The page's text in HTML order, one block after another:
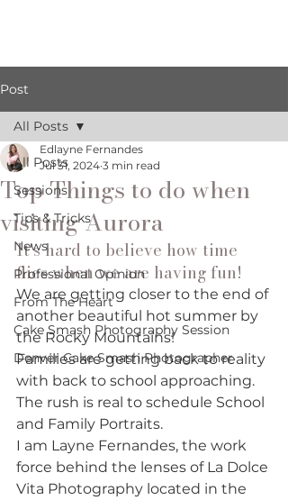
Post
All Posts
Sessions
Tips & Tricks
News
Professional Opinion
From The Heart
Cake Smash Photography Session
Denver Cake Smash Photographer
All Posts
Top Things to do when
visiting Aurora
Edlayne Fernandes
Jul 31, 2024 3 min read
It's hard to believe how time
flies when we are having fun!
We are getting closer to the end of
another beautiful hot summer by
the Rocky Mountains!
Families are getting back to reality
with back to school approaching.
The rush is real to schedule School
and Family Portraits.
I am Layne Fernandes, the work
force behind the lenses of La Dolce
Vita Photography located in the